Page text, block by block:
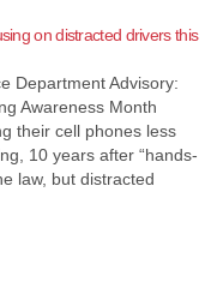
on distracted drivers this
Department Advisory:
Awareness Month
their cell phones less
10 years after “hands-
law, but distracted
serious safety
Observing April as